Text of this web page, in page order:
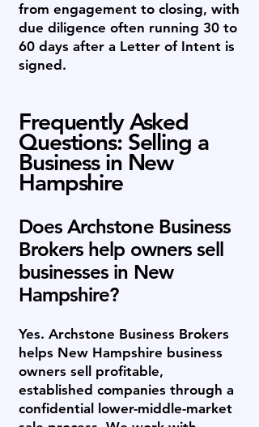
from engagement to closing, with
due diligence often running 30 to
60 days after a Letter of Intent is
signed.
Frequently Asked
Questions: Selling a
Business in New
Hampshire
Does Archstone Business
Brokers help owners sell
businesses in New
Hampshire?
Yes. Archstone Business Brokers
helps New Hampshire business
owners sell profitable,
established companies through a
confidential lower-middle-market